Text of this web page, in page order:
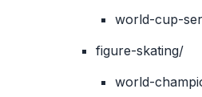
world-cup-
figure-skating/
world-